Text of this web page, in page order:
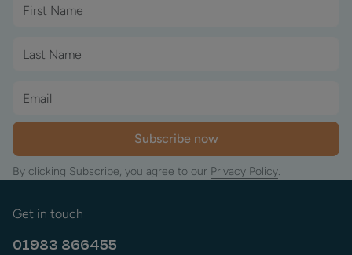
Subscribe now
By clicking Subscribe, you agree to our Privacy Policy.
Get in touch
01983 866455